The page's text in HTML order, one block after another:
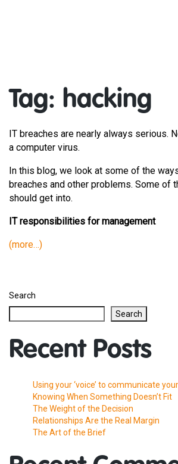
Tag: hacking
IT breaches are nearly always serious.
a computer virus.
In this blog, we look at some of the
breaches and other problems. Some of
should get into.
IT responsibilities for management
(more…)
Search
Search
Recent Posts
Using your ‘voice’ to communicate
Knowing When Something Doesn’t Fit
The Weight of the Decision
Relationships Are the Real Margin
The Art of the Brief